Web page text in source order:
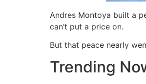
Andres Montoya built a
can’t put a price on.
But that peace nearly
Trending